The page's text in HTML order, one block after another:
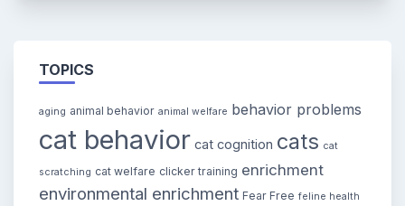
TOPICS
aging animal behavior animal welfare behavior problems
cat behavior cat cognition cats cat
scratching cat welfare clicker training enrichment
environmental enrichment Fear Free feline health